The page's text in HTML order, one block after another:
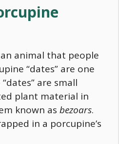
animal that people
“dates” are one
are small
plant material in
known as bezoars.
in a porcupine’s